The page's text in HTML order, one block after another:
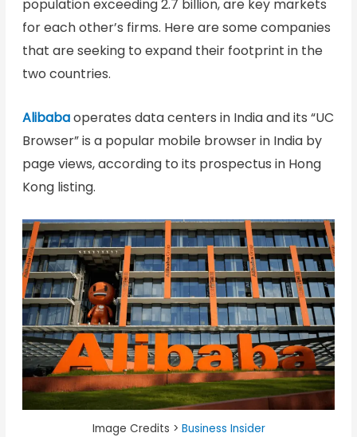
population exceeding 2.7 billion, are key markets
for each other’s firms. Here are some companies
that are seeking to expand their footprint in the
two countries.
Alibabaoperates data centers in India and its “UC
Browser” is a popular mobile browser in India by
page views, according to its prospectus in Hong
Kong listing.
Image Credits > Business Insider